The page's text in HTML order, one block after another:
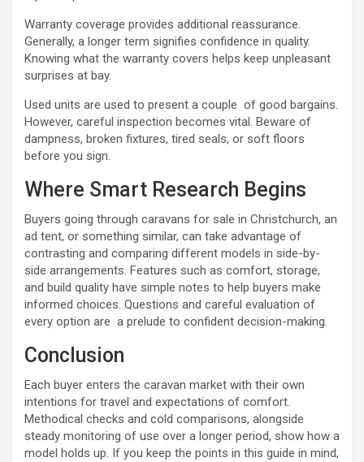
Warranty coverage provides additional reassurance.
Generally, a longer term signifies confidence in quality.
Knowing what the warranty covers helps keep unpleasant
surprises at bay.
Used units are used to present a couple of good bargains.
However, careful inspection becomes vital. Beware of
dampness, broken fixtures, tired seals, or soft floors
before you sign.
Where Smart Research Begins
Buyers going through caravans for sale in Christchurch, an
ad tent, or something similar, can take advantage of
contrasting and comparing different models in side-by-
side arrangements. Features such as comfort, storage,
and build quality have simple notes to help buyers make
informed choices. Questions and careful evaluation of
every option are a prelude to confident decision-making.
Conclusion
Each buyer enters the caravan market with their own
intentions for travel and expectations of comfort.
Methodical checks and cold comparisons, alongside
steady monitoring of use over a longer period, show how a
model holds up. If you keep the points in this guide in mind,